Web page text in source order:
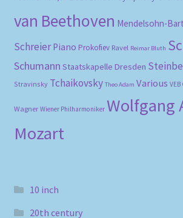
van Beethoven Mendelsohn-
Schreier Piano Prokofiev Ravel Reimar Bluth
Schumann Staatskapelle Dresden
Stravinsky Tchaikovsky Theo Adam Various
Wagner Wiener Philharmoniker Wolfgang
Mozart
10 inch
20th century